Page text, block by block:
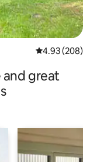
4.93 out of 5
4.93 (208)
and great